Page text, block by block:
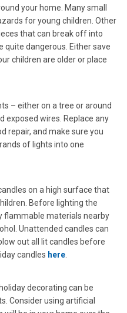
your home. Many small
for young children. Other
that can break off into
quite dangerous. Either save
children are older or place
– either on a tree or around
exposed wires. Replace any
repair, and make sure you
of lights into one
on a high surface that
Before lighting the
flammable materials nearby
Unattended candles can
out all lit candles before
candles here
decorating can be
Consider using artificial